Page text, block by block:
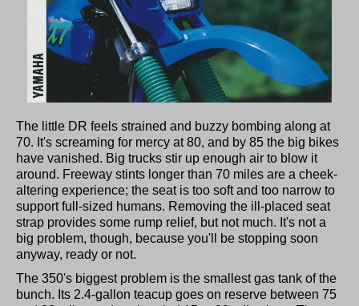
The little DR feels strained and buzzy bombing along at
70. It's screaming for mercy at 80, and by 85 the big bikes
have vanished. Big trucks stir up enough air to blow it
around. Freeway stints longer than 70 miles are a cheek-
altering experience; the seat is too soft and too narrow to
support full-sized humans. Removing the ill-placed seat
strap provides some rump relief, but not much. It's not a
big problem, though, because you'll be stopping soon
anyway, ready or not.
The 350's biggest problem is the smallest gas tank of the
bunch. Its 2.4-gallon teacup goes on reserve between 75